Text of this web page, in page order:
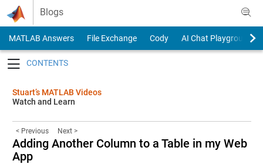
Skip to content
Blogs
MATLAB Answers File Exchange Cody
AI Chat Playground
Stuart’s MATLAB Videos
Watch and Learn
< Previous Next >
Adding Another Column to a Table in my Web
App